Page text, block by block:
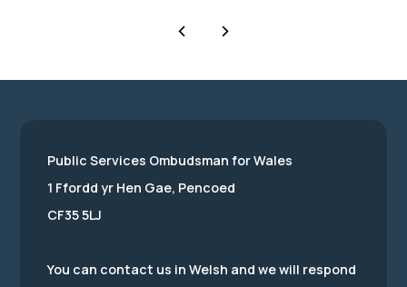
Public Services Ombudsman for Wales
1 Ffordd yr Hen Gae, Pencoed
CF35 5LJ
You can contact us in Welsh and we will respond